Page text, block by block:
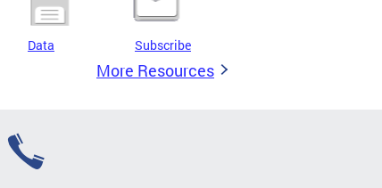
Data Subscribe
More Resources